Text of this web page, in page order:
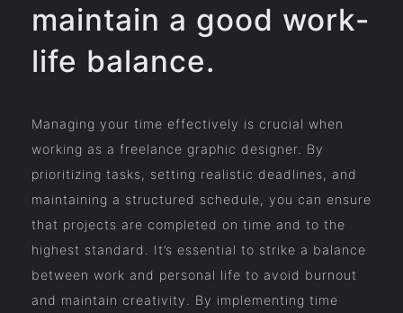
maintain a good work-
life balance.
Managing your time effectively is crucial when
working as a freelance graphic designer. By
prioritizing tasks, setting realistic deadlines, and
maintaining a structured schedule, you can ensure
that projects are completed on time and to the
highest standard. It’s essential to strike a balance
between work and personal life to avoid burnout
and maintain creativity. By implementing time